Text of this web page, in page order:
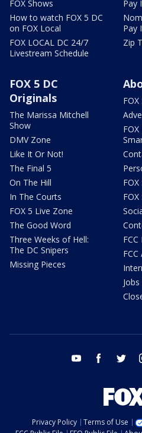
FOX Shows
How to watch FOX 5 DC
on FOX Local
FOX LOCAL DC 24/7
Livestream Schedule
Pay
Pay
Zip
FOX 5 DC
Originals
The Marissa Mitchell
Show
DMV Zone
Like It Or Not!
The Final 5
On The Hill
In The Courts
FOX 5 Live Zone
The Good Word
Three Weeks of Hell:
The DC Snipers
Missing Pieces
FCC
youtube facebook
Privacy Policy Terms of Use